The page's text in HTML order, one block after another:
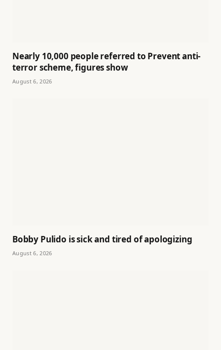
Nearly 10,000 people referred to Prevent anti-
terror scheme, figures show
August 6, 2026
Bobby Pulido is sick and tired of apologizing
August 6, 2026